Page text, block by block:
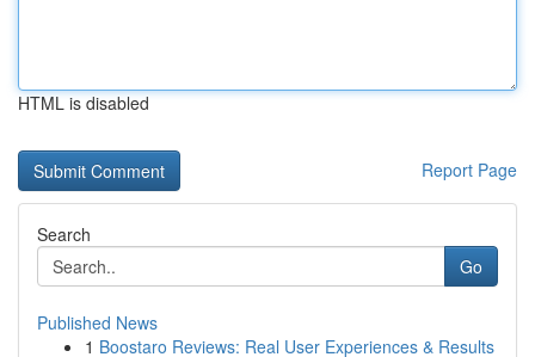
HTML is disabled
Report Page
Search
Go
Published News
1 Boostaro Reviews: Real User Experiences & Results